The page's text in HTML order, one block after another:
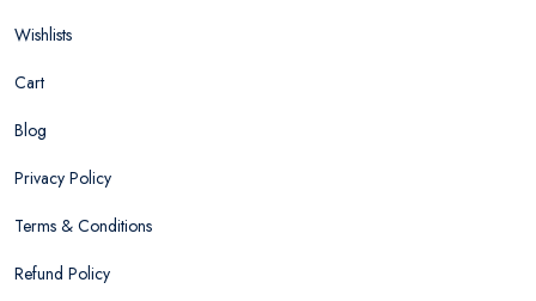
Wishlists
Cart
Blog
Privacy Policy
Terms & Conditions
Refund Policy